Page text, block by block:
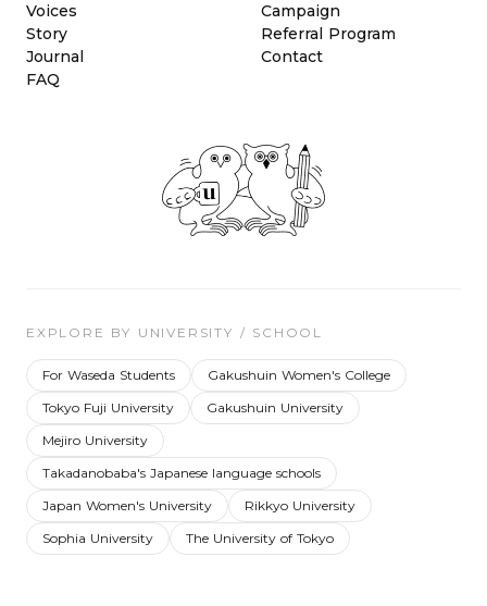
Voices
Story
Journal
FAQ
Campaign
Referral Program
Contact
EXPLORE BY UNIVERSITY / SCHOOL
For Waseda Students
Gakushuin Women's College
Tokyo Fuji University
Gakushuin University
Mejiro University
Takadanobaba's Japanese language schools
Japan Women's University
Rikkyo University
Sophia University
The University of Tokyo